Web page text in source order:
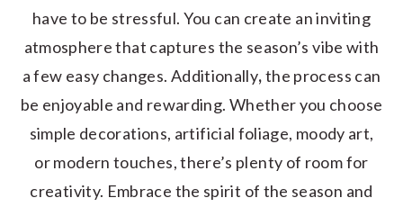
have to be stressful. You can create an inviting
atmosphere that captures the season’s vibe with
a few easy changes. Additionally,the process can
be enjoyable and rewarding. Whether you choose
simple decorations, artificial foliage, moody art,
or modern touches, there’s plenty of room for
creativity. Embrace the spirit of the season and